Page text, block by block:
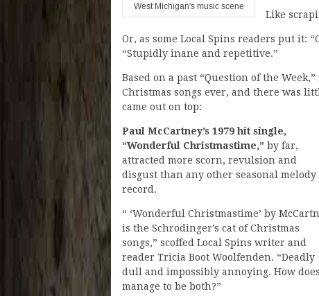
West Michigan's music scene
Like
Or, as some Local Spins readers put it:
“Stupidly inane and repetitive.”
Based on a past “Question of the
Christmas songs ever, and there was
came out on top:
Paul McCartney’s 1979 hit single,
“Wonderful Christmastime,” by far,
attracted more scorn, revulsion and
disgust than any other seasonal melody
record.
“ ‘Wonderful Christmastime’ by
is the Schrodinger’s cat of Christmas
songs,” scoffed Local Spins writer and
reader Tricia Boot Woolfenden. “Deadly
dull and impossibly annoying. How
manage to be both?”